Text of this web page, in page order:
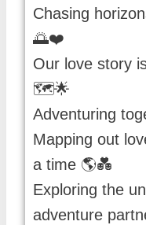
Chasing
🌅❤️
Our love story
🗺️🌟
Adventuring
Mapping out
a time 🌎💑
Exploring the
adventure